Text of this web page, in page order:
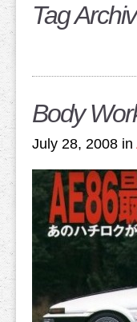
Tag
Body
July 28, 2008 in